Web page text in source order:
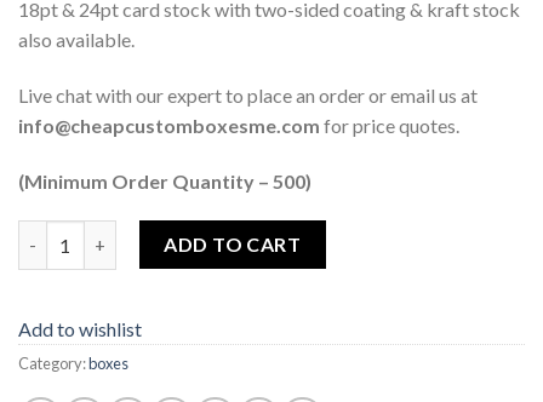
18pt & 24pt card stock with two-sided coating & kraft stock
also available.
Live chat with our expert to place an order or email us at
info@cheapcustomboxesme.com for price quotes.
(Minimum Order Quantity – 500)
ADD TO CART
Add to wishlist
Category:boxes